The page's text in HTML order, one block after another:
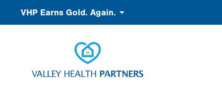
VHP Earns Gold. Again.